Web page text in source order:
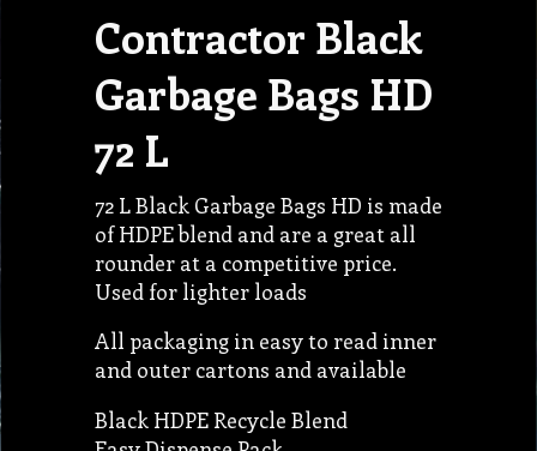
Contractor Black
Garbage Bags HD
72 L
72 L Black Garbage Bags HD is made
of HDPE blend and are a great all
rounder at a competitive price.
Used for lighter loads
All packaging in easy to read inner
and outer cartons and available
Black HDPE Recycle Blend